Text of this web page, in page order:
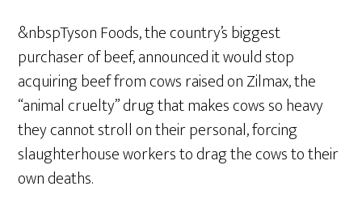
&nbspTyson Foods, the country’s biggest
purchaser of beef, announced it would stop
acquiring beef from cows raised on Zilmax, the
“animal cruelty” drug that makes cows so heavy
they cannot stroll on their personal, forcing
slaughterhouse workers to drag the cows to their
own deaths.